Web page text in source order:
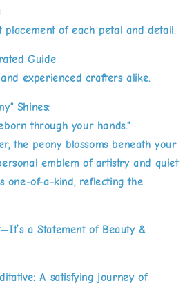
placement of each petal and detail.
Guide
experienced crafters alike.
Shines:
through your hands."
the peony blossoms beneath your
emblem of artistry and quiet
one-of-a-kind, reflecting the
a Statement of Beauty &
A satisfying journey of